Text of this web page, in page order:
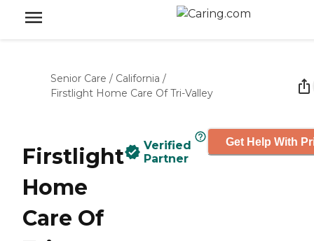
Senior Care / California /
Firstlight Home Care Of Tri-Valley
Firstlight
Home
Care Of
Verified
Partner
Get Help With